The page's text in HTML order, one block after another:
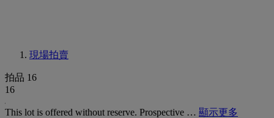
現場拍賣
拍品 16
16
This lot is offered without reserve. Prospective … 顯示更多